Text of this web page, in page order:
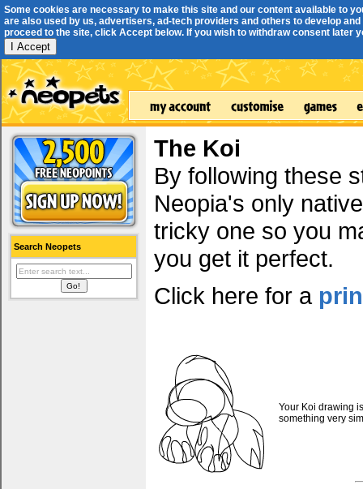
Some cookies are necessary to make this site and our content available to
are also used by us, advertisers, ad-tech providers and others to develop
proceed to the site, click Accept below. If you wish to withdraw consent later
I Accept
Search Neopets
The Koi
By following these
Neopia's only
tricky one so you
you get it perfect.
Click here for a
Your Koi drawing
something very